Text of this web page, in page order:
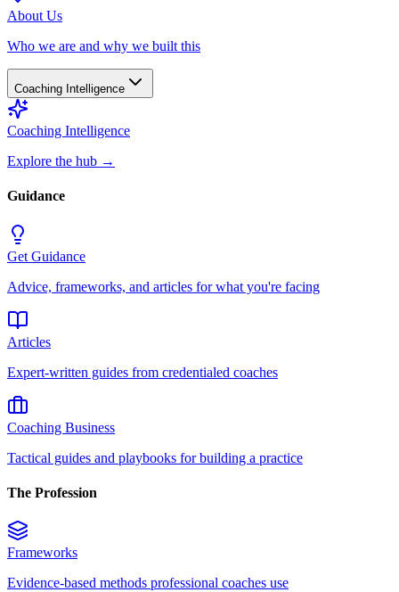
About Us
Who we are and why we built this
Coaching Intelligence
Coaching Intelligence
Explore the hub →
Guidance
Get Guidance
Advice, frameworks, and articles for what you're facing
Articles
Expert-written guides from credentialed coaches
Coaching Business
Tactical guides and playbooks for building a practice
The Profession
Frameworks
Evidence-based methods professional coaches use